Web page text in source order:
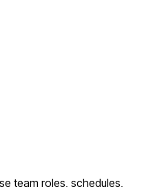
team roles, schedules,